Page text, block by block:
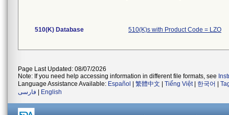
510(K) Database 510(K)s with Product Code = LZO
Page Last Updated: 08/07/2026
Note: If you need help accessing information in different file formats, see
Language Assistance Available: Español 繁體中文 Tiếng Việt| 한국어
فارسی
English